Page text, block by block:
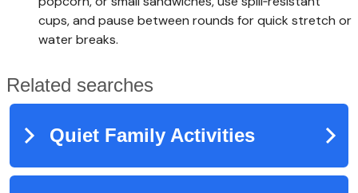
cups, and pause between rounds for quick stretch or
water breaks.